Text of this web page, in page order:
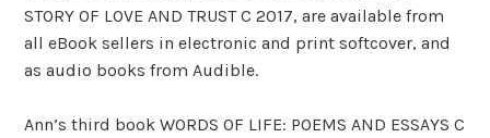
STORY OF LOVE AND TRUST C 2017, are available from
all eBook sellers in electronic and print softcover, and
as audio books from Audible.
Ann’s third book WORDS OF LIFE: POEMS AND ESSAYS C